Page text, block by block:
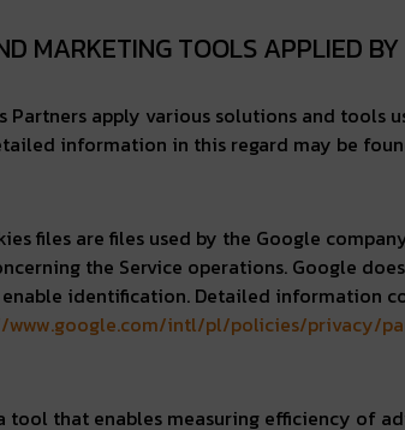
MARKETING TOOLS APPLIED
Partners apply various solutions and
information in this regard may be
files are files used by the Google
the Service operations. Google
identification. Detailed information
www.google.com/intl/pl/policies/privacy/
a tool that enables measuring efficiency